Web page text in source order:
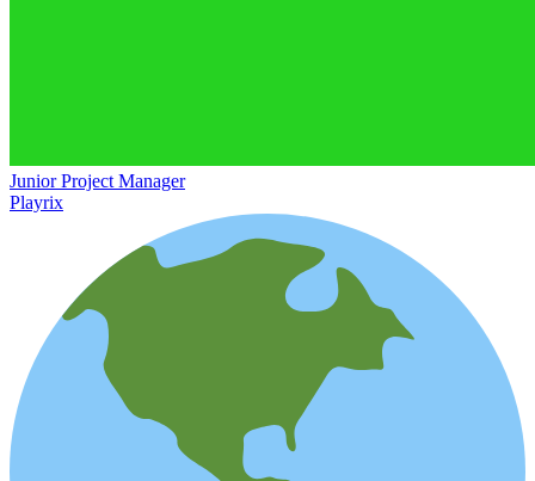
Junior Project Manager
Playrix